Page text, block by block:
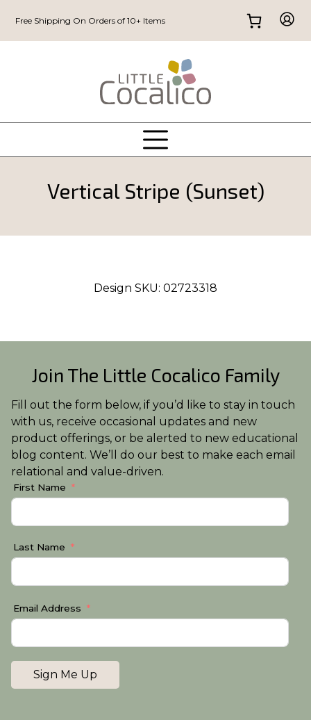
Free Shipping On Orders of 10+ Items
Vertical Stripe (Sunset)
Design SKU: 02723318
Join The Little Cocalico Family
Fill out the form below, if you’d like to stay in touch
with us, receive occasional updates and new
product offerings, or be alerted to new educational
blog content. We’ll do our best to make each email
relational and value-driven.
First Name
Last Name
Email Address
Sign Me Up